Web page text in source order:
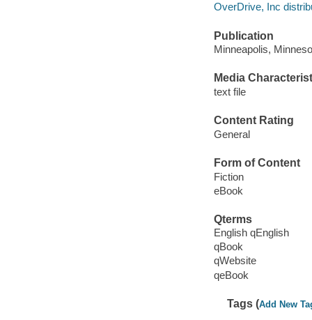
OverDrive, Inc
Publication
Minneapolis,
Media
text file
Content Rating
General
Form of Content
Fiction
eBook
Qterms
English qEnglish
qBook
qWebsite
qeBook
Tags (Add New